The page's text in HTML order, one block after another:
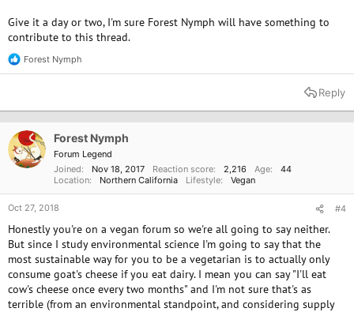
Give it a day or two, I'm sure Forest Nymph will have something to
contribute to this thread.
R
e
t
n
s
Forest Nymph
Reply
Forest Nymph
Forum Legend
Joined
Nov 18, 2017 Reaction score 2,216 Age
44
Location
Northern California Lifestyle Vegan
Oct 27, 2018 #4
Honestly you're on a vegan forum so we're all going to say neither.
But since I study environmental science I'm going to say that the
most sustainable way for you to be a vegetarian is to actually only
consume goat's cheese if you eat dairy. I mean you can say "I'll eat
cow's cheese once every two months" and I'm not sure that's as
terrible (from an environmental standpoint, and considering supply